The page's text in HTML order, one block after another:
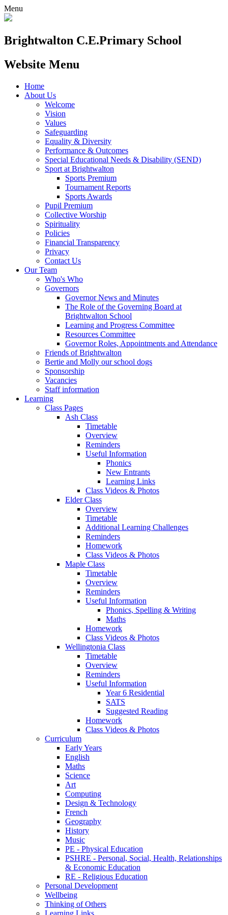
Menu
Brightwalton C.E.Primary School
Website Menu
Home
About Us
Welcome
Vision
Values
Safeguarding
Equality & Diversity
Performance & Outcomes
Special Educational Needs & Disability (SEND)
Sport at Brightwalton
Sports Premium
Tournament Reports
Sports Awards
Pupil Premium
Collective Worship
Spirituality
Policies
Financial Transparency
Privacy
Contact Us
Our Team
Who's Who
Governors
Governor News and Minutes
The Role of the Governing Board at
Brightwalton School
Learning and Progress Committee
Resources Committee
Governor Roles, Appointments and Attendance
Friends of Brightwalton
Bertie and Molly our school dogs
Sponsorship
Vacancies
Staff information
Learning
Class Pages
Ash Class
Timetable
Overview
Reminders
Useful Information
Phonics
New Entrants
Learning Links
Class Videos & Photos
Elder Class
Overview
Timetable
Additional Learning Challenges
Reminders
Homework
Class Videos & Photos
Maple Class
Timetable
Overview
Reminders
Useful Information
Phonics, Spelling & Writing
Maths
Homework
Class Videos & Photos
Wellingtonia Class
Timetable
Overview
Reminders
Useful Information
Year 6 Residential
SATS
Suggested Reading
Homework
Class Videos & Photos
Curriculum
Early Years
English
Maths
Science
Art
Computing
Design & Technology
French
Geography
History
Music
PE - Physical Education
PSHRE - Personal, Social, Health, Relationships
& Economic Education
RE - Religious Education
Personal Development
Wellbeing
Thinking of Others
Learning Links